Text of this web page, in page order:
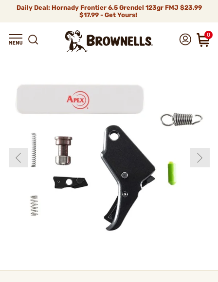
Daily Deal: Hornady Frontier 6.5 Grendel 123gr FMJ$23.99
$17.99 - Get Yours!
0